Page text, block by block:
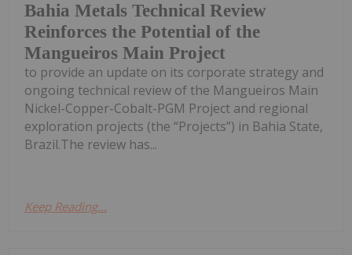
Bahia Metals Technical Review
Reinforces the Potential of the
Mangueiros Main Project
to provide an update on its corporate strategy and
ongoing technical review of the Mangueiros Main
Nickel-Copper-Cobalt-PGM Project and regional
exploration projects (the “Projects”) in Bahia State,
Brazil.The review has...
Keep Reading...